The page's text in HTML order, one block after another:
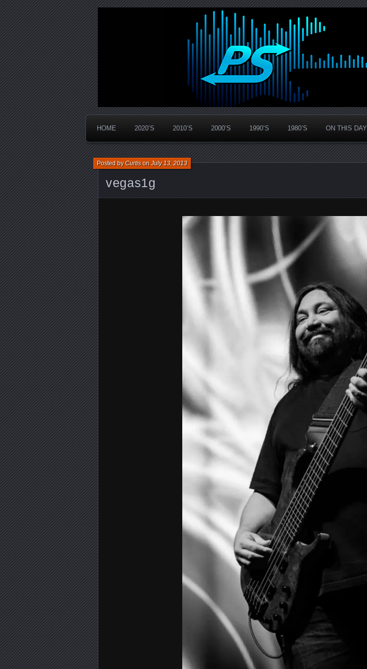
PanicStream
Widespread Panic Stream Vault
HOME 2020’S 2010’S 2000’S 1990’S 1980’S ON THIS DAY
vegas1g
Posted byCurtisonJuly 13, 2013